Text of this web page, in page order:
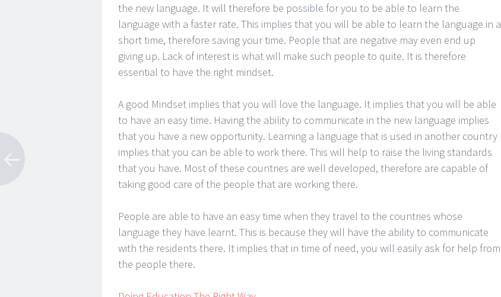
the new language. It will therefore be possible for you to be able to learn the
language with a faster rate. This implies that you will be able to learn the language in a
short time, therefore saving your time. People that are negative may even end up
giving up. Lack of interest is what will make such people to quite. It is therefore
essential to have the right mindset.
A good Mindset implies that you will love the language. It implies that you will be able
to have an easy time. Having the ability to communicate in the new language implies
that you have a new opportunity. Learning a language that is used in another country
implies that you can be able to work there. This will help to raise the living standards
that you have. Most of these countries are well developed, therefore are capable of
taking good care of the people that are working there.
People are able to have an easy time when they travel to the countries whose
language they have learnt. This is because they will have the ability to communicate
with the residents there. It implies that in time of need, you will easily ask for help from
the people there.